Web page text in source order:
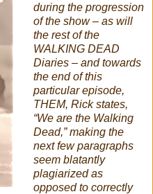
during the progression
of the show – as will
the rest of the
WALKING DEAD
Diaries – and towards
the end of this
particular episode,
THEM, Rick states,
“We are the Walking
Dead,” making the
next few paragraphs
seem blatantly
plagiarized as
opposed to correctly